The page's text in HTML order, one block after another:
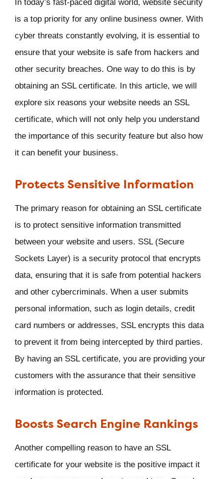
In today’s fast-paced digital world, website security
is a top priority for any online business owner. With
cyber threats constantly evolving, it is essential to
ensure that your website is safe from hackers and
other security breaches. One way to do this is by
obtaining an SSL certificate. In this article, we will
explore six reasons your website needs an SSL
certificate, which will not only help you understand
the importance of this security feature but also how
it can benefit your business.
Protects Sensitive Information
The primary reason for obtaining an SSL certificate
is to protect sensitive information transmitted
between your website and users. SSL (Secure
Sockets Layer) is a security protocol that encrypts
data, ensuring that it is safe from potential hackers
and other cybercriminals. When a user submits
personal information, such as login details, credit
card numbers or addresses, SSL encrypts this data
to prevent it from being intercepted by third parties.
By having an SSL certificate, you are providing your
customers with the assurance that their sensitive
information is protected.
Boosts Search Engine Rankings
Another compelling reason to have an SSL
certificate for your website is the positive impact it